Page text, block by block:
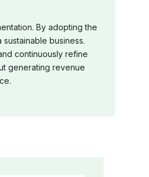
By adopting the
business.
continuously refine
generating revenue